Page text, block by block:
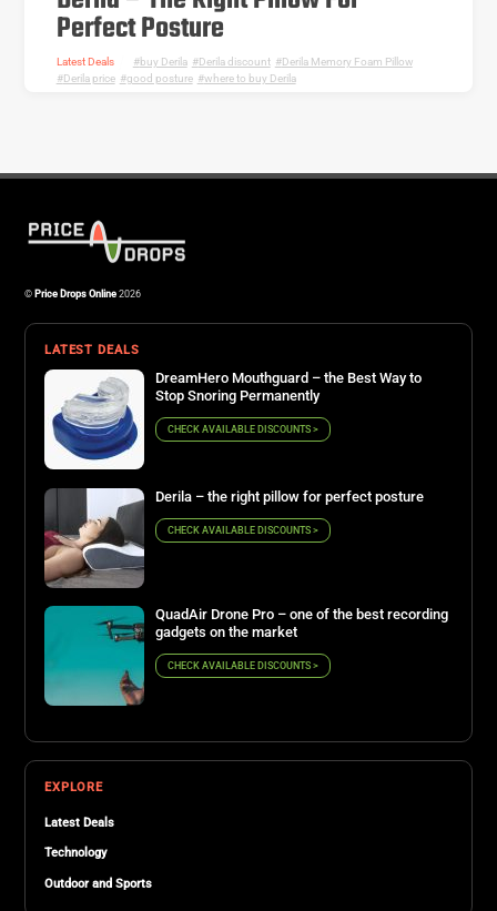
Perfect Posture
Latest Deals buy Derila, Derila discount, Derila Memory Foam Pillow,
Derila price, good posture, where to buy Derila
©Price Drops Online2026
LATEST DEALS
DreamHero Mouthguard – the Best Way to
Stop Snoring Permanently
CHECK AVAILABLE DISCOUNTS >
Derila – the right pillow for perfect posture
CHECK AVAILABLE DISCOUNTS >
QuadAir Drone Pro – one of the best recording
gadgets on the market
CHECK AVAILABLE DISCOUNTS >
EXPLORE
Latest Deals
Technology
Outdoor and Sports